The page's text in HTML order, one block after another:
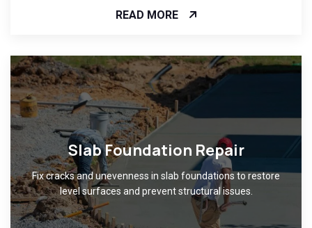
READ MORE
Slab Foundation Repair
Fix cracks and unevenness in slab foundations to restore
level surfaces and prevent structural issues.